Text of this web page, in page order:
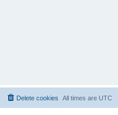
All times are UTC
Delete cookies